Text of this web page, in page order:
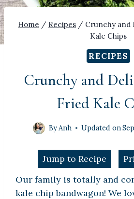
Home / Recipes / Crunchy and
Kale Chips
RECIPES
Crunchy and
Fried Kale
ByAnh Updated on
Jump to Recipe
Our family is totally and
kale chip bandwagon! We